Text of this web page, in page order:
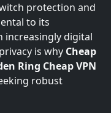
protection and
to its
increasingly digital
is why Cheap
Ring Cheap VPN
robust